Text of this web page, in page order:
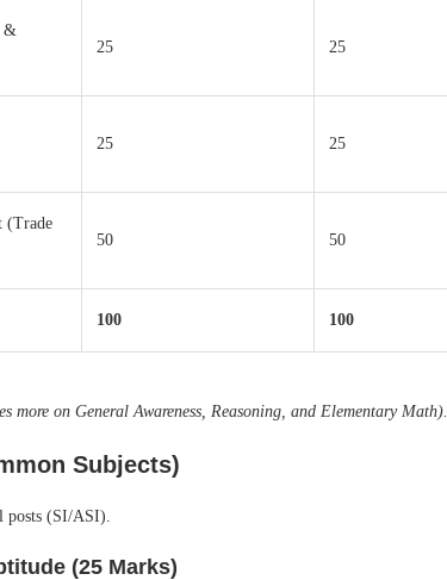
&
25 25
25 25
(Trade
50 50
100 100
more on General Awareness, Reasoning, and Elementary Math).
Subjects)
posts (SI/ASI).
(25 Marks)